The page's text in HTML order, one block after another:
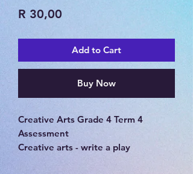
R 30,00
Add to Cart
Buy Now
Creative Arts Grade 4 Term 4
Assessment
Creative arts - write a play